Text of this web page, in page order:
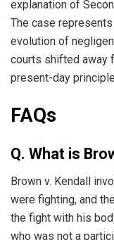
explanation of
The case
evolution of
courts shifted away
present-day
FAQs
Q. What is
Brown v. Kendall
were fighting, and
the fight with his
who was not a